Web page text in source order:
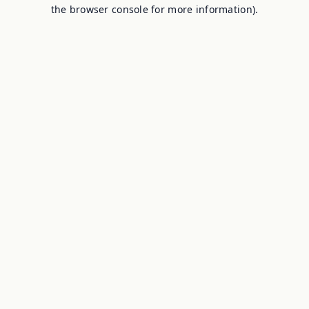
the browser console for more information).